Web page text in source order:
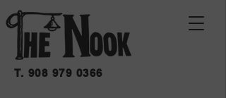
T. 908 979 0366